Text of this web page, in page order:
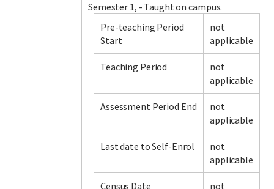
Semester 1, - Taught on campus.
Pre-teaching Period
Start
not
applicable
Teaching Period
not
applicable
Assessment Period End
not
applicable
Last date to Self-Enrol
not
applicable
Census Date
not